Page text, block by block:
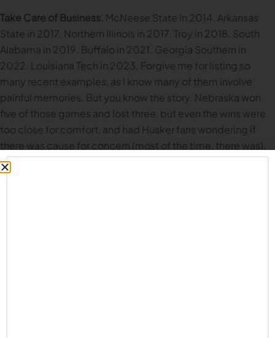
Take Care of Business. McNeese State in 2014. Arkansas
State in 2017. Northern Illinois in 2017. Troy in 2018. South
Alabama in 2019. Buffalo in 2021. Georgia Southern in
2022. Louisiana Tech in 2023. Forgive me for listing so
many recent examples, as I know many of them involve
painful memories. But you know the story. Nebraska won
five of those games and lost three, but even the wins were
too close for comfort, and had Husker fans wondering if
there was cause for concern (most of the time, there was).
UNI comes in ranked #21 in the FCS rankings, and #8 in